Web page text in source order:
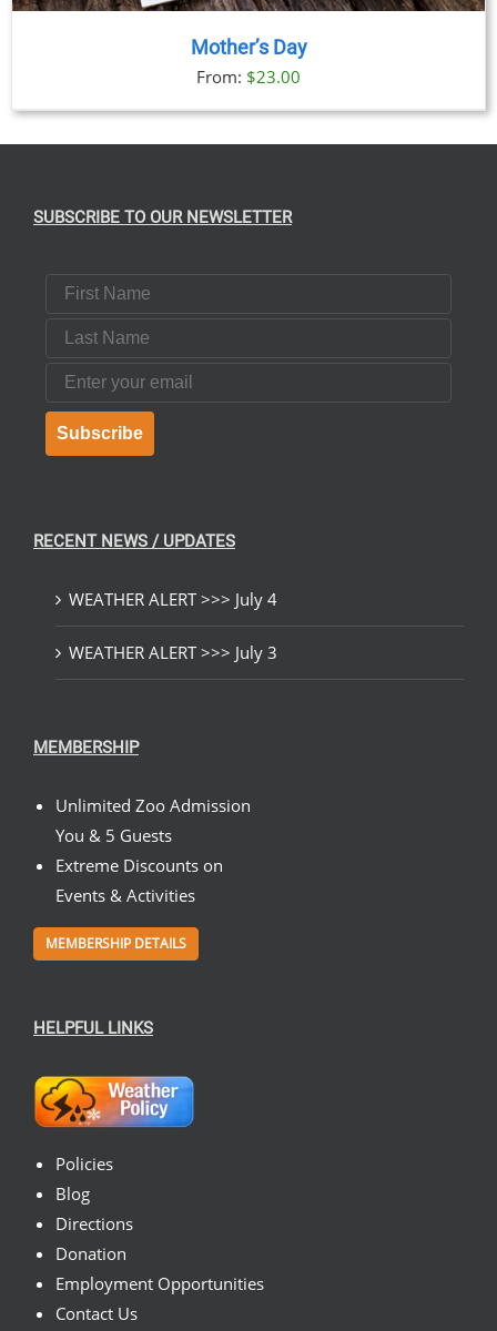
Mother’s Day
From: $23.00
SUBSCRIBE TO OUR NEWSLETTER
First Name
Last Name
Email
Subscribe
RECENT NEWS / UPDATES
WEATHER ALERT >>> July 4
WEATHER ALERT >>> July 3
MEMBERSHIP
Unlimited Zoo Admission
You & 5 Guests
Extreme Discounts on
Events & Activities
MEMBERSHIP DETAILS
HELPFUL LINKS
Policies
Blog
Directions
Donation
Employment Opportunities
Contact Us